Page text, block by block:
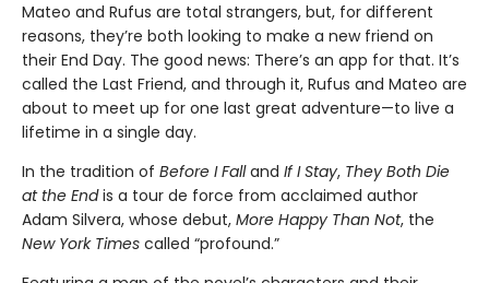
Mateo and Rufus are total strangers, but, for different
reasons, they’re both looking to make a new friend on
their End Day. The good news: There’s an app for that. It’s
called the Last Friend, and through it, Rufus and Mateo are
about to meet up for one last great adventure—to live a
lifetime in a single day.
In the tradition of Before I Falland If I Stay, They Both Die
at the Endis a tour de force from acclaimed author
Adam Silvera, whose debut, More Happy Than Not, the
New York Times called “profound.”